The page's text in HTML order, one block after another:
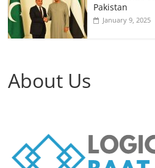
Pakistan
January 9, 2025
About Us